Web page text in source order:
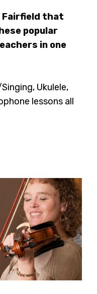
Fairfield that
popular
in one
Ukulele,
lessons all